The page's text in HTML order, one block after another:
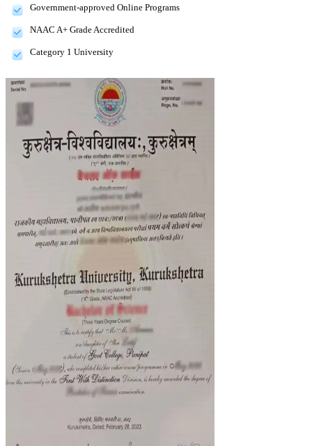
Government-approved Online Programs
NAAC A+ Grade Accredited
Category 1 University